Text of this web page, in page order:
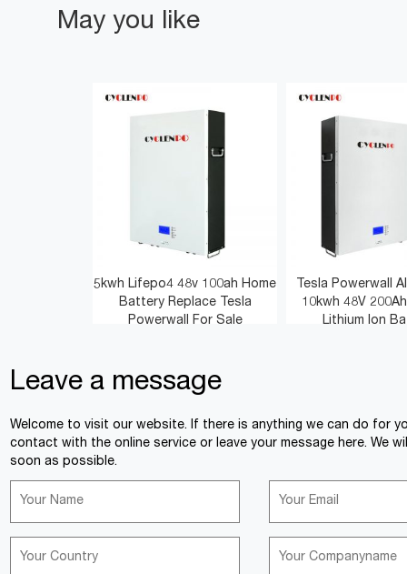
May you like
5kwh Lifepo4 48v 100ah Home
Battery Replace Tesla
Powerwall For Sale
Tesla Powerwall
10kwh 48V
Lithium Ion
< >
Leave a message
Welcome to visit our website. If there is anything we can do for
contact with the online service or leave your message here. We
soon as possible.